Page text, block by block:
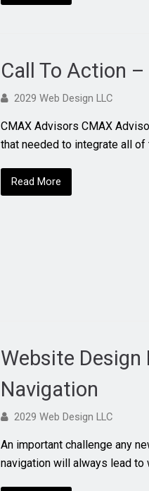
Call To Action
2029 Web Design LLC
CMAX Advisors CMAX
that needed to integrate all
Read More
Website
Navigation
2029 Web Design LLC
An important challenge any
navigation will always lead